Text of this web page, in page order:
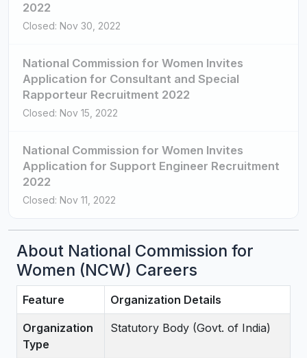
2022
Closed: Nov 30, 2022
National Commission for Women Invites
Application for Consultant and Special
Rapporteur Recruitment 2022
Closed: Nov 15, 2022
National Commission for Women Invites
Application for Support Engineer Recruitment
2022
Closed: Nov 11, 2022
About National Commission for
Women (NCW) Careers
Feature Organization Details
Organization
Type
Statutory Body (Govt. of India)